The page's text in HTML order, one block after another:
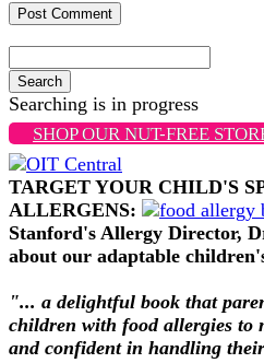
Search
Searching is in progress
SHOP OUR NUT-FREE
TARGET YOUR CHILD'S
ALLERGENS:
Stanford's Allergy Director,
about our adaptable
"... a delightful book that
children with food allergies to
and confident in handling